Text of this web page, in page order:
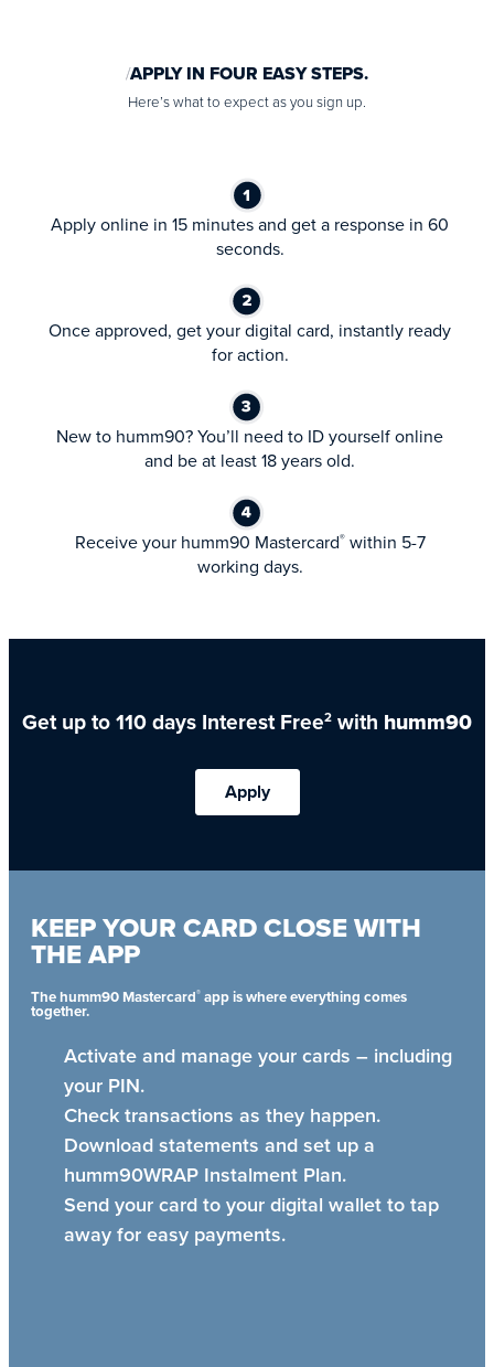
APPLY IN FOUR EASY STEPS.
Here’s what to expect as you sign up.
Apply online in 15 minutes and get a response in 60
seconds.
Once approved, get your digital card, instantly ready
for action.
New to humm90? You’ll need to ID yourself online
and be at least 18 years old.
Receive your humm90 Mastercard®within 5-7
working days.
Get up to 110 days Interest Free2 with humm90
Apply
KEEP YOUR CARD CLOSE WITH
THE APP
The humm90 Mastercard® app is where everything comes
together.
Activate and manage your cards – including
your PIN.
Check transactions as they happen.
Download statements and set up a
humm90WRAP Instalment Plan.
Send your card to your digital wallet to tap
away for easy payments.